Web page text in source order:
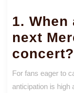
1.
next
concert?
For fans eager to
anticipation is high